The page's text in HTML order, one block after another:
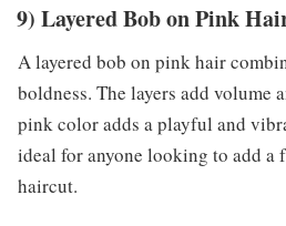
9) Layered Bob on Pink
A layered bob on pink hair
boldness. The layers add volume
pink color adds a playful and
ideal for anyone looking to add a
haircut.